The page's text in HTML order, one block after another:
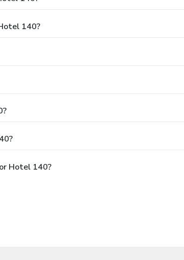
140?
Hotel 140?